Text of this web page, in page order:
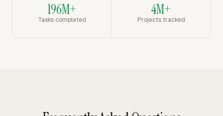
196M+
Tasks completed
4M+
Projects tracked